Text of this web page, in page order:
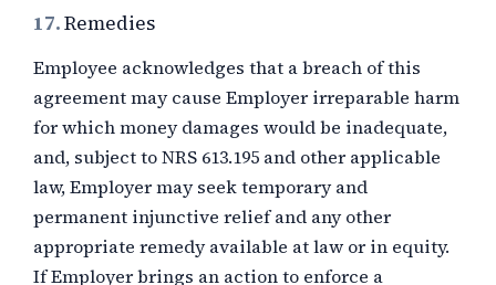
17.Remedies
Employee acknowledges that a breach of this
agreement may cause Employer irreparable harm
for which money damages would be inadequate,
and, subject to NRS 613.195 and other applicable
law, Employer may seek temporary and
permanent injunctive relief and any other
appropriate remedy available at law or in equity.
If Employer brings an action to enforce a